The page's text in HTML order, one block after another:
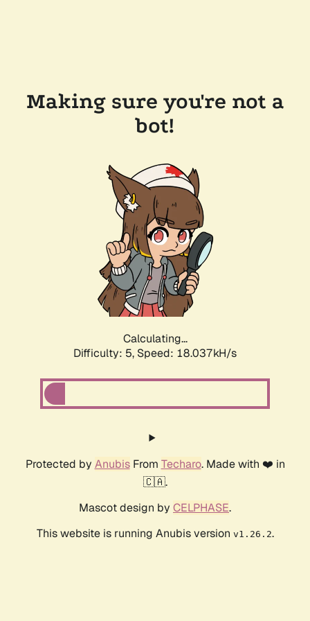
Making sure you're not a
bot!
Calculating...
Difficulty: 5, Speed: 18.037kH/s
Protected by AnubisFrom Techaro. Made with ❤️ in
🇨🇦.
Mascot design by CELPHASE.
This website is running Anubis version v1.26.2.